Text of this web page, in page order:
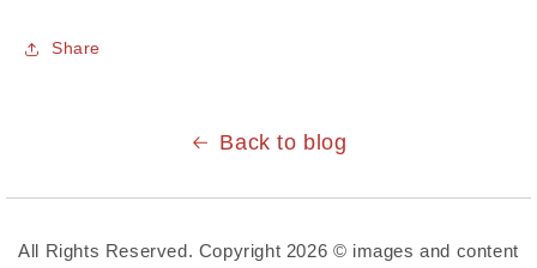
Share
Back to blog
All Rights Reserved. Copyright 2026 © images and content